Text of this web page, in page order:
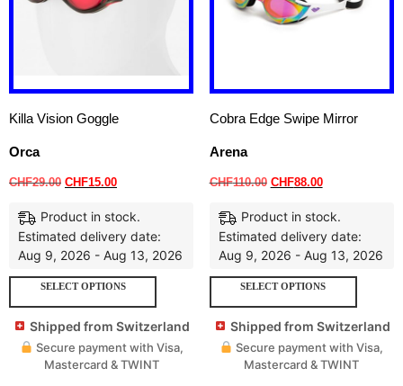
Killa Vision Goggle
Orca
CHF29.00 CHF15.00
Product in stock.
Estimated delivery date:
Aug 9, 2026 - Aug 13, 2026
SELECT OPTIONS
Shipped from Switzerland
Secure payment with Visa,
Mastercard & TWINT
Cobra Edge Swipe Mirror
Arena
CHF110.00 CHF88.00
Product in stock.
Estimated delivery date:
Aug 9, 2026 - Aug 13, 2026
SELECT OPTIONS
Shipped from Switzerland
Secure payment with Visa,
Mastercard & TWINT